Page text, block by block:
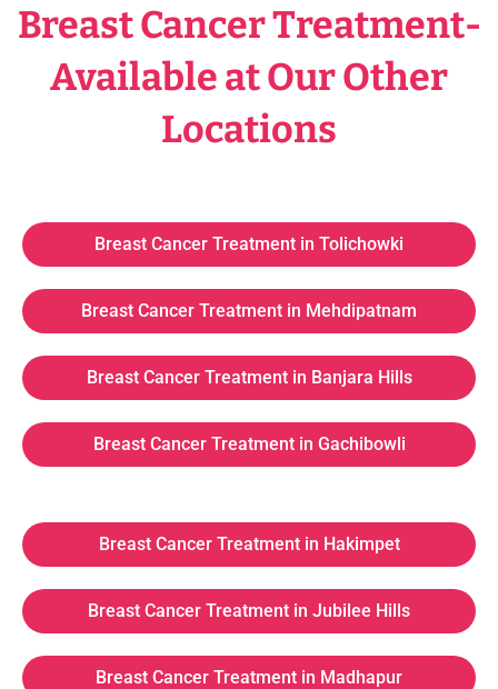
Breast Cancer Treatment-
Available at Our Other
Locations
Breast Cancer Treatment in Tolichowki
Breast Cancer Treatment in Mehdipatnam
Breast Cancer Treatment in Banjara Hills
Breast Cancer Treatment in Gachibowli
Breast Cancer Treatment in Hakimpet
Breast Cancer Treatment in Jubilee Hills
Breast Cancer Treatment in Madhapur